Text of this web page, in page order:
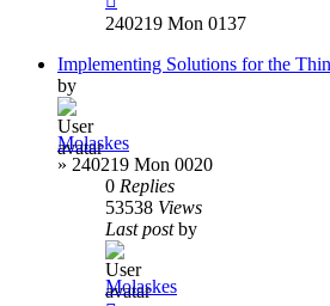
240219 Mon 0137
Implementing Solutions for the
by
Molaskes
» 240219 Mon 0020
0 Replies
53538 Views
Last postby
Molaskes